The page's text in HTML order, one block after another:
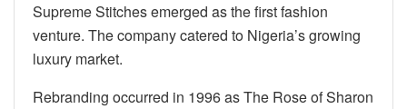
Supreme Stitches emerged as the first fashion
venture. The company catered to Nigeria’s growing
luxury market.
Rebranding occurred in 1996 as The Rose of Sharon